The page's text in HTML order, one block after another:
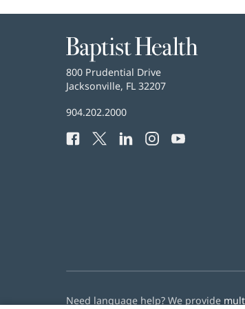
Baptist
Health
Baptist
Health
800 Prudential Drive
Jacksonville, FL 32207
Baptist
Phone
904.202.2000
Facebook
(opens
Twitter
(opens
LinkedIn
(opensInstagram
(opens
YouTube
Need language help? We provide